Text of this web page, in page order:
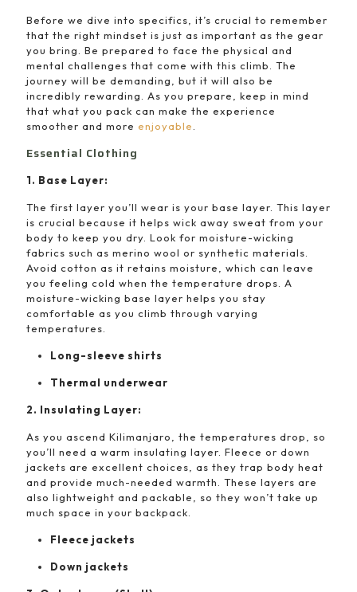
Before we dive into specifics, it’s crucial to remember
that the right mindset is just as important as the gear
you bring. Be prepared to face the physical and
mental challenges that come with this climb. The
journey will be demanding, but it will also be
incredibly rewarding. As you prepare, keep in mind
that what you pack can make the experience
smoother and more enjoyable
Essential Clothing
1. Base Layer:
The first layer you’ll wear is your base layer. This layer
is crucial because it helps wick away sweat from your
body to keep you dry. Look for moisture-wicking
fabrics such as merino wool or synthetic materials.
Avoid cotton as it retains moisture, which can leave
you feeling cold when the temperature drops. A
moisture-wicking base layer helps you stay
comfortable as you climb through varying
temperatures.
Long-sleeve shirts
Thermal underwear
2. Insulating Layer:
As you ascend Kilimanjaro, the temperatures drop, so
you’ll need a warm insulating layer. Fleece or down
jackets are excellent choices, as they trap body heat
and provide much-needed warmth. These layers are
also lightweight and packable, so they won’t take up
much space in your backpack.
Fleece jackets
Down jackets